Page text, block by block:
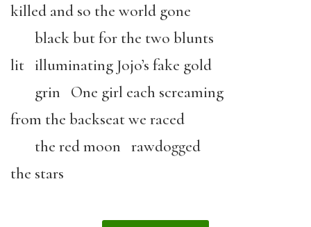
killed and so the world gone
black but for the two blunts
lit illuminating Jojo’s fake gold
grin One girl each screaming
from the backseat we raced
the red moon rawdogged
the stars